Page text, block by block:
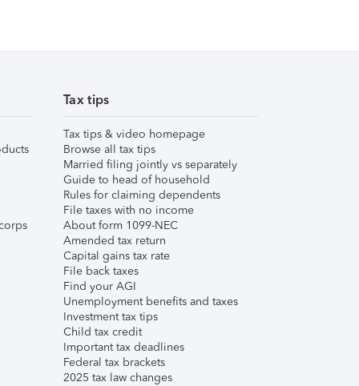
Tax tips
Tax tips & video homepage
Browse all tax tips
Married filing jointly vs separately
Guide to head of household
Rules for claiming dependents
File taxes with no income
About form 1099-NEC
Amended tax return
Capital gains tax rate
File back taxes
Find your AGI
Unemployment benefits and taxes
Investment tax tips
Child tax credit
Important tax deadlines
Federal tax brackets
2025 tax law changes